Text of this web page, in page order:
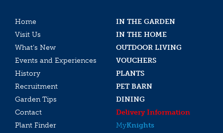
Home
IN THE GARDEN
Visit Us
IN THE HOME
What’s New
OUTDOOR LIVING
Events and Experiences
VOUCHERS
History
PLANTS
Recruitment
PET BARN
Garden Tips
DINING
Contact
Delivery Information
Plant Finder
MyKnights